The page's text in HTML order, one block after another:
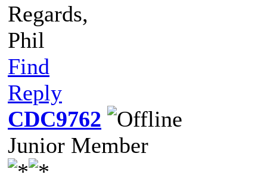
Regards,
Phil
Find
Reply
CDC9762
Junior Member